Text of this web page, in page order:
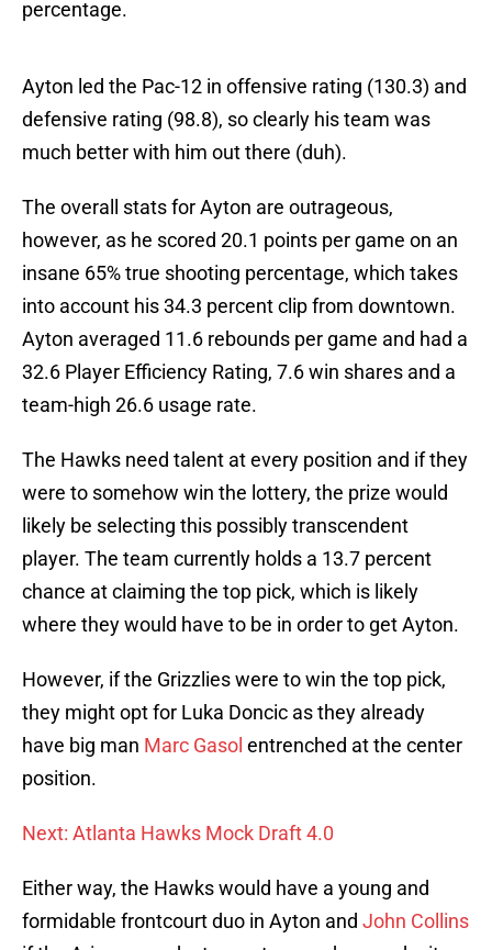
percentage.
Ayton led the Pac-12 in offensive rating (130.3) and
defensive rating (98.8), so clearly his team was
much better with him out there (duh).
The overall stats for Ayton are outrageous,
however, as he scored 20.1 points per game on an
insane 65% true shooting percentage, which takes
into account his 34.3 percent clip from downtown.
Ayton averaged 11.6 rebounds per game and had a
32.6 Player Efficiency Rating, 7.6 win shares and a
team-high 26.6 usage rate.
The Hawks need talent at every position and if they
were to somehow win the lottery, the prize would
likely be selecting this possibly transcendent
player. The team currently holds a 13.7 percent
chance at claiming the top pick, which is likely
where they would have to be in order to get Ayton.
However, if the Grizzlies were to win the top pick,
they might opt for Luka Doncic as they already
have big man Marc Gasol entrenched at the center
position.
Next: Atlanta Hawks Mock Draft 4.0
Either way, the Hawks would have a young and
formidable frontcourt duo in Ayton and John Collins